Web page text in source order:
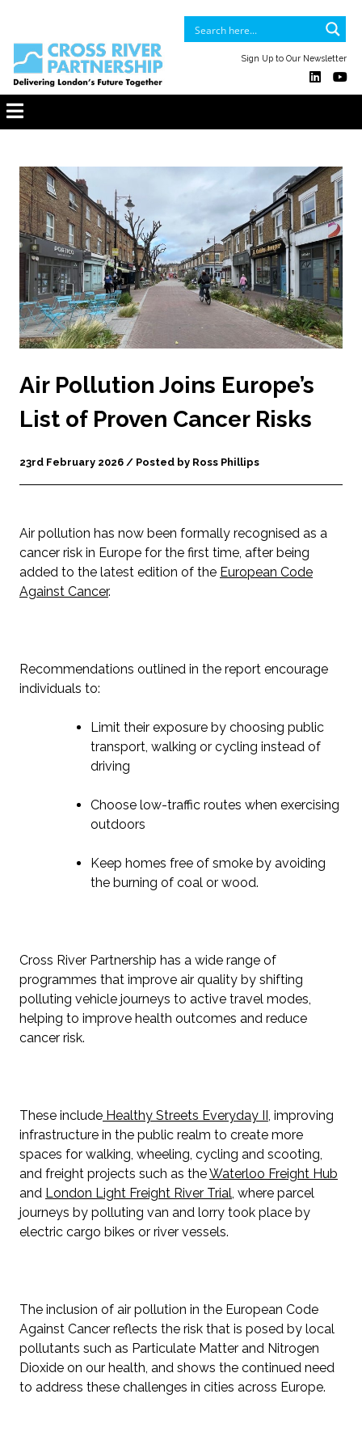
Sign Up to Our Newsletter
Air Pollution Joins Europe’s
List of Proven Cancer Risks
23rd February 2026 / Posted by Ross Phillips
Air pollution has now been formally recognised as a
cancer risk in Europe for the first time, after being
added to the latest edition of the European Code
Against Cancer.
Recommendations outlined in the report encourage
individuals to:
Limit their exposure by choosing public
transport, walking or cycling instead of
driving
Choose low-traffic routes when exercising
outdoors
Keep homes free of smoke by avoiding
the burning of coal or wood.
Cross River Partnership has a wide range of
programmes that improve air quality by shifting
polluting vehicle journeys to active travel modes,
helping to improve health outcomes and reduce
cancer risk.
These include Healthy Streets Everyday II, improving
infrastructure in the public realm to create more
spaces for walking, wheeling, cycling and scooting,
and freight projects such as theWaterloo Freight Hub
and London Light Freight River Trial, where parcel
journeys by polluting van and lorry took place by
electric cargo bikes or river vessels.
The inclusion of air pollution in the European Code
Against Cancer reflects the risk that is posed by local
pollutants such as Particulate Matter and Nitrogen
Dioxide on our health, and shows the continued need
to address these challenges in cities across Europe.